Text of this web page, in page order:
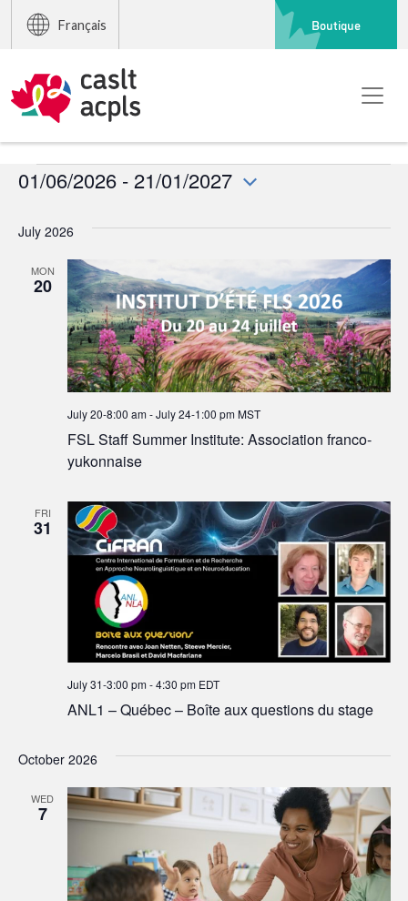
Français Boutique
Events
01/06/2026 - 21/01/2027
date.
July 2026
MON
20
FSL Staff Summer Institute: Association franco-
yukonnaise
July 20-8:00 am-July 24-1:00 pm MST
FRI
31
ANL1 – Québec – Boîte aux questions du stage
July 31-3:00 pm-4:30 pm EDT
October 2026
WED
7